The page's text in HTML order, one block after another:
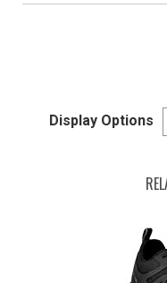
Display Options